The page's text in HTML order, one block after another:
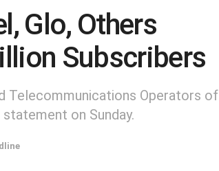
Glo, Others
Subscribers
Telecommunications Operators of
on Sunday.